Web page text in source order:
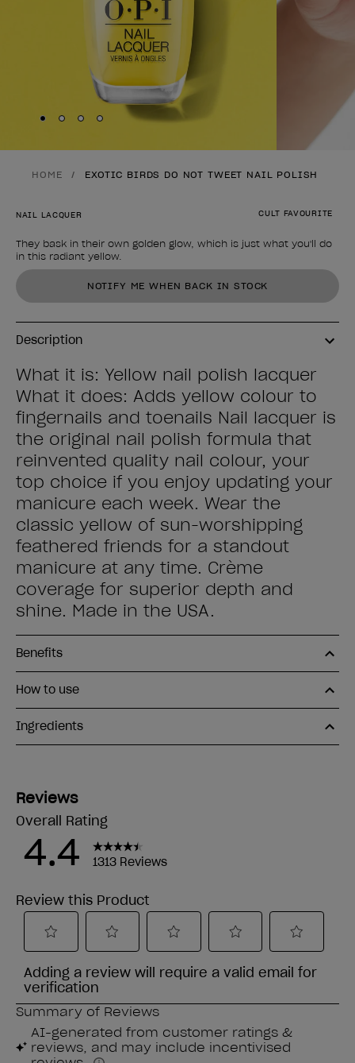
Skip to slide
Skip to slide2
Skip to slide3
Skip to slide4
HOME EXOTIC BIRDS DO NOT TWEET NAIL POLISH
CULT FAVOURITE
NAIL LACQUER
They bask in their own golden glow, which is just what you'll do
in this radiant yellow.
Product form
NOTIFY ME WHEN BACK IN STOCK
Description
What it is: Yellow nail polish lacquer
What it does: Adds yellow colour to
fingernails and toenails Nail lacquer is
the original nail polish formula that
reinvented quality nail colour, your
top choice if you enjoy updating your
manicure each week. Wear the
classic yellow of sun-worshipping
feathered friends for a standout
manicure at any time. Crème
coverage for superior depth and
shine. Made in the USA.
Benefits
How to use
Ingredients